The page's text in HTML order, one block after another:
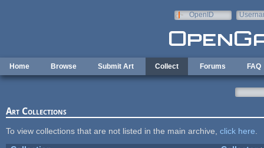
OpenID
Home Browse Submit Art Collect Forums FAQ
Art Collections
To view collections that are not listed in the main archive, click here